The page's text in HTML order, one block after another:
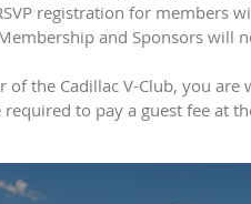
registration for members
and Sponsors will
of the Cadillac V-Club, you
to pay a guest fee at